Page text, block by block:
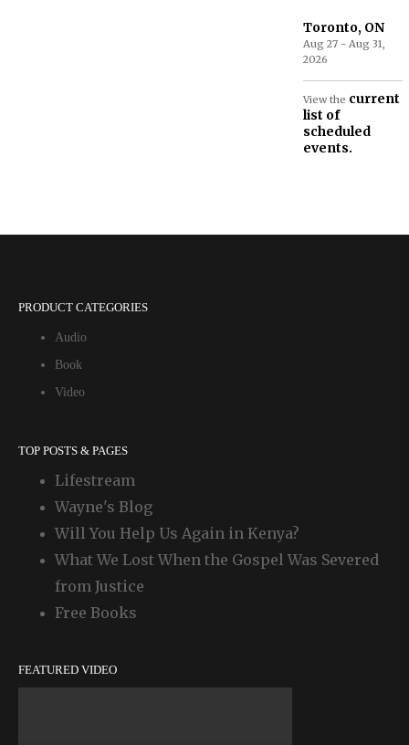
Toronto, ON
Aug 27 - Aug 31,
2026
View the current
list of
scheduled
events.
PRODUCT CATEGORIES
Audio
Book
Video
TOP POSTS & PAGES
Lifestream
Wayne's Blog
Will You Help Us Again in Kenya?
What We Lost When the Gospel Was Severed
from Justice
Free Books
FEATURED VIDEO